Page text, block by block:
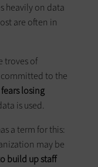
heavily on data
are often in
troves of
to the
losing
is used.
a term for this:
may be
build up staff